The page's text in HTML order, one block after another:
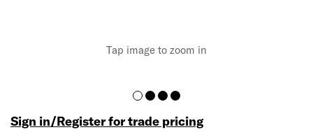
Tap image to zoom in
Sign in/Register for trade pricing